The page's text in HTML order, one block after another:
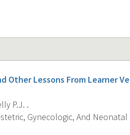
Other Lessons From Learner
P.J. .
Gynecologic, And